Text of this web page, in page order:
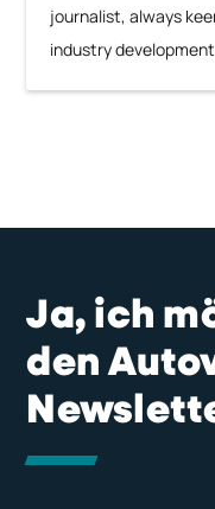
journalist, always
industry
Ja, ich
den